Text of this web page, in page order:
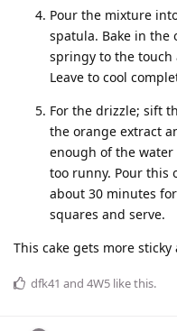
Pour the mixture
spatula. Bake in the
springy to the touch
Leave to cool
For the drizzle; sift
the orange extract
enough of the water
too runny. Pour this
about 30 minutes
squares and serve.
This cake gets more
dfk41 and 4W5 like this.